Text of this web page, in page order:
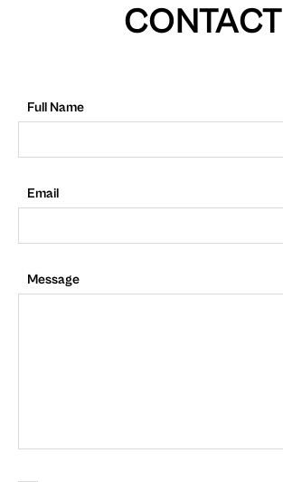
CONTACT
Full Name
Email
Message